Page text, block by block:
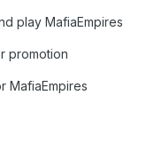
play MafiaEmpires
promotion
MafiaEmpires